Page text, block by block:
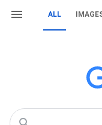
ALL